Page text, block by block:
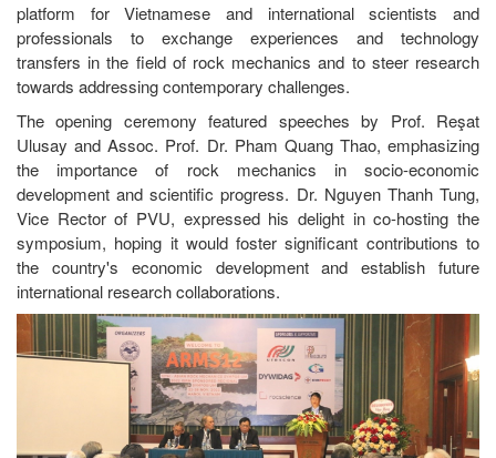
platform for Vietnamese and international scientists and
professionals to exchange experiences and technology
transfers in the field of rock mechanics and to steer research
towards addressing contemporary challenges.
The opening ceremony featured speeches by Prof. Reşat
Ulusay and Assoc. Prof. Dr. Pham Quang Thao, emphasizing
the importance of rock mechanics in socio-economic
development and scientific progress. Dr. Nguyen Thanh Tung,
Vice Rector of PVU, expressed his delight in co-hosting the
symposium, hoping it would foster significant contributions to
the country's economic development and establish future
international research collaborations.